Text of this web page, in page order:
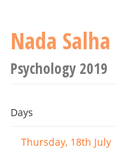
Nada Salha
Psychology 2019
Days
Thursday, 18th July